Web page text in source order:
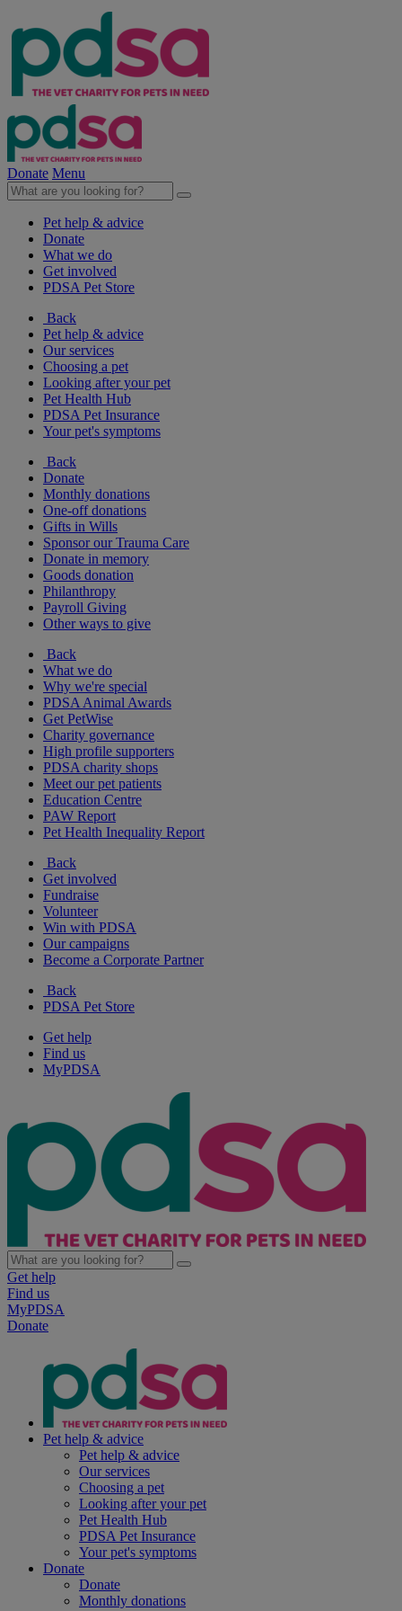
Donate Menu
Pet help & advice
Donate
What we do
Get involved
PDSA Pet Store
Back
Pet help & advice
Our services
Choosing a pet
Looking after your pet
Pet Health Hub
PDSA Pet Insurance
Your pet's symptoms
Back
Donate
Monthly donations
One-off donations
Gifts in Wills
Sponsor our Trauma Care
Donate in memory
Goods donation
Philanthropy
Payroll Giving
Other ways to give
Back
What we do
Why we're special
PDSA Animal Awards
Get PetWise
Charity governance
High profile supporters
PDSA charity shops
Meet our pet patients
Education Centre
PAW Report
Pet Health Inequality Report
Back
Get involved
Fundraise
Volunteer
Win with PDSA
Our campaigns
Become a Corporate Partner
Back
PDSA Pet Store
Get help
Find us
MyPDSA
Get help
Find us
MyPDSA
Donate
Pet help & advice
Pet help & advice
Our services
Choosing a pet
Looking after your pet
Pet Health Hub
PDSA Pet Insurance
Your pet's symptoms
Donate
Donate
Monthly donations